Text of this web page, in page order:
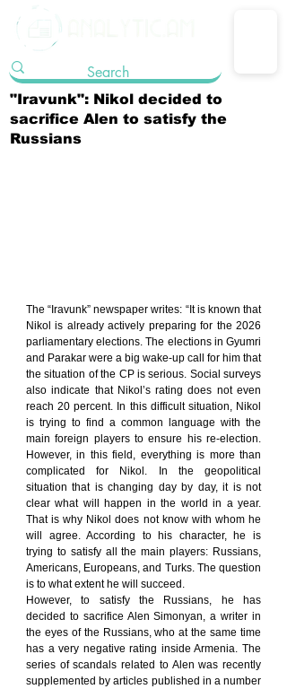
"Iravunk": Nikol decided to
sacrifice Alen to satisfy the
Russians
The “Iravunk” newspaper writes: “It is known that
Nikol is already actively preparing for the 2026
parliamentary elections. The elections in Gyumri
and Parakar were a big wake-up call for him that
the situation of the CP is serious. Social surveys
also indicate that Nikol’s rating does not even
reach 20 percent. In this difficult situation, Nikol
is trying to find a common language with the
main foreign players to ensure his re-election.
However, in this field, everything is more than
complicated for Nikol. In the geopolitical
situation that is changing day by day, it is not
clear what will happen in the world in a year.
That is why Nikol does not know with whom he
will agree. According to his character, he is
trying to satisfy all the main players: Russians,
Americans, Europeans, and Turks. The question
is to what extent he will succeed.
However, to satisfy the Russians, he has
decided to sacrifice Alen Simonyan, a writer in
the eyes of the Russians, who at the same time
has a very negative rating inside Armenia. The
series of scandals related to Alen was recently
supplemented by articles published in a number